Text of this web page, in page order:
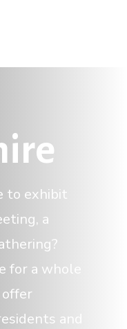
to exhibit
a
for a whole
offer
and